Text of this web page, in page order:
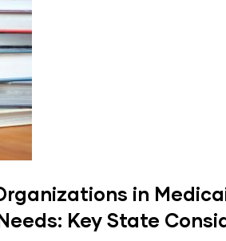
in
Key State